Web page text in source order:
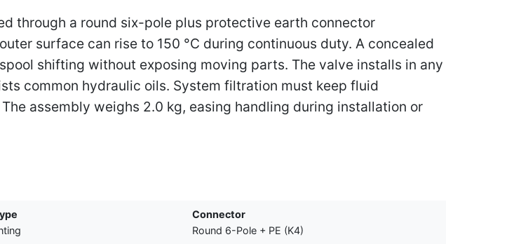
through a round six-pole plus protective earth connector
surface can rise to 150 °C during continuous duty. A concealed
shifting without exposing moving parts. The valve installs in any
common hydraulic oils. System filtration must keep fluid
assembly weighs 2.0 kg, easing handling during installation or
Connector
Round 6-Pole + PE (K4)